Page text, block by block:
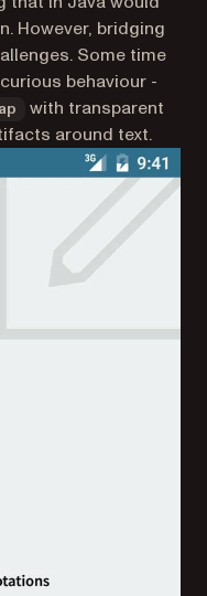
However, bridging
Some time
behaviour -
with transparent
around text.